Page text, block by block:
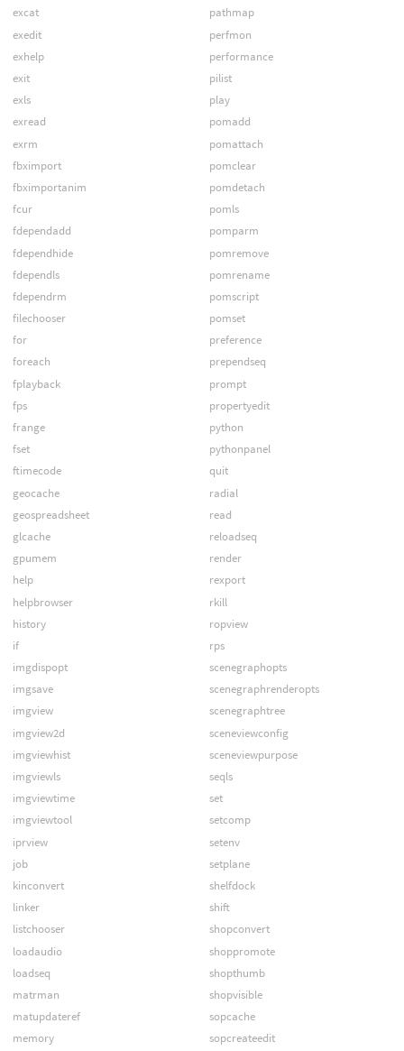
excat
exedit
exhelp
exit
exls
exread
exrm
fbximport
fbximportanim
fcur
fdependadd
fdependhide
fdependls
fdependrm
filechooser
for
foreach
fplayback
fps
frange
fset
ftimecode
geocache
geospreadsheet
glcache
gpumem
help
helpbrowser
history
if
imgdispopt
imgsave
imgview
imgview2d
imgviewhist
imgviewls
imgviewtime
imgviewtool
iprview
job
kinconvert
linker
listchooser
loadaudio
loadseq
matrman
matupdateref
memory
pathmap
perfmon
performance
pilist
play
pomadd
pomattach
pomclear
pomdetach
pomls
pomparm
pomremove
pomrename
pomscript
pomset
preference
prependseq
prompt
propertyedit
python
pythonpanel
quit
radial
read
reloadseq
render
rexport
rkill
ropview
rps
scenegraphopts
scenegraphrenderopts
scenegraphtree
sceneviewconfig
sceneviewpurpose
seqls
set
setcomp
setenv
setplane
shelfdock
shift
shopconvert
shoppromote
shopthumb
shopvisible
sopcache
sopcreateedit